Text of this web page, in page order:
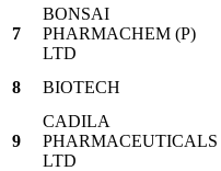
7
BONSAI
PHARMACHEM (P)
LTD
8
BIOTECH
9
CADILA
PHARMACEUTICALS
LTD